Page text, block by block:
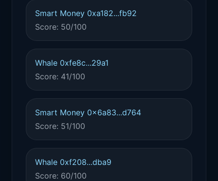
Smart Money 0xa182...fb92
Score: 50/100
Whale 0xfe8c...29a1
Score: 41/100
Smart Money 0x6a83...d764
Score: 51/100
Whale 0xf208...dba9
Score: 60/100